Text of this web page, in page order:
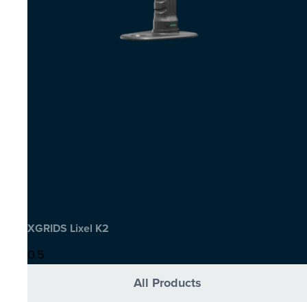
XGRIDS Lixel K2
All Products